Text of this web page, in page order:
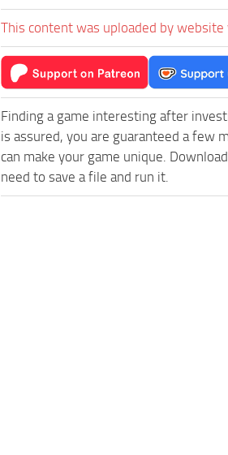
This content was uploaded by
Finding a game interesting after
is assured, you are guaranteed a few
can make your game unique.
need to save a file and run it.